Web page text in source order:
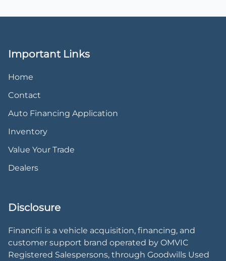
Important Links
Home
Contact
Auto Financing Application
Inventory
Value Your Trade
Dealers
Disclosure
Financifi is a vehicle acquisition, financing, and
customer support brand operated by OMVIC
Registered Salespersons, through Goodwills Used